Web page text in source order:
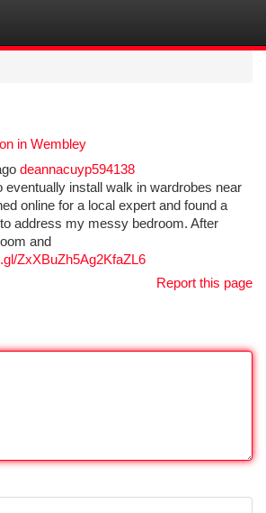
in Wembley
deannacuyp594138
eventually install walk in wardrobes near
online for a local expert and found a
address my messy bedroom. After
and
ZxXBuZh5Ag2KfaZL6
Report this page